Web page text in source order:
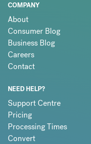
COMPANY
About
Consumer Blog
Business Blog
Careers
Contact
NEED HELP?
Support Centre
Pricing
Processing Times
Convert